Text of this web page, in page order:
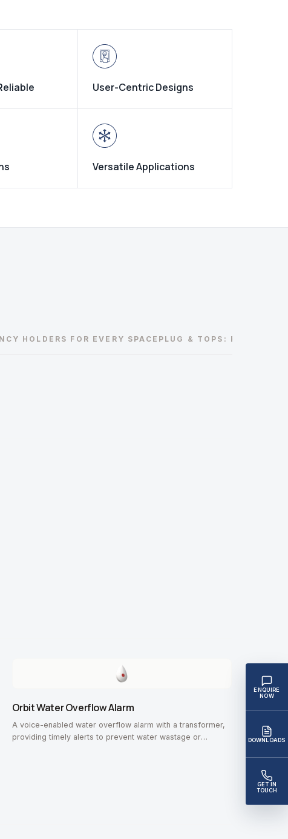
User-Centric Designs
Versatile Applications
HOLDERS FOR EVERY SPACE PLUG & TOPS: RELIABLE
Orbit Water Overflow Alarm
A voice-enabled water overflow alarm with a transformer,
providing timely alerts to prevent water wastage or
ENQUIRE
NOW
DOWNLOADS
GET IN
TOUCH